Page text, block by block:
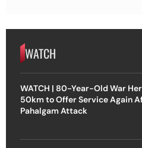
WATCH
WATCH | 80-Year-Old War
50km to Offer Service Again
Pahalgam Attack